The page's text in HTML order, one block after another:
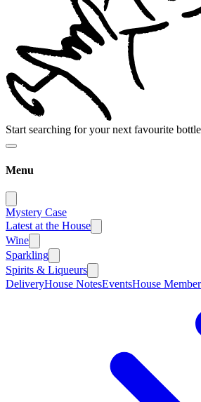
Start searching for your next favourite
Menu
Mystery Case
Latest at the House
Wine
Sparkling
Spirits & Liqueurs
DeliveryHouse NotesEventsHouse